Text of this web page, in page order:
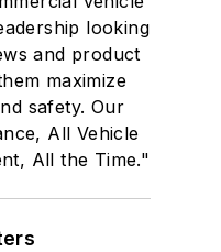
looking
and product
maximize
safety. Our
All Vehicle
All the Time."